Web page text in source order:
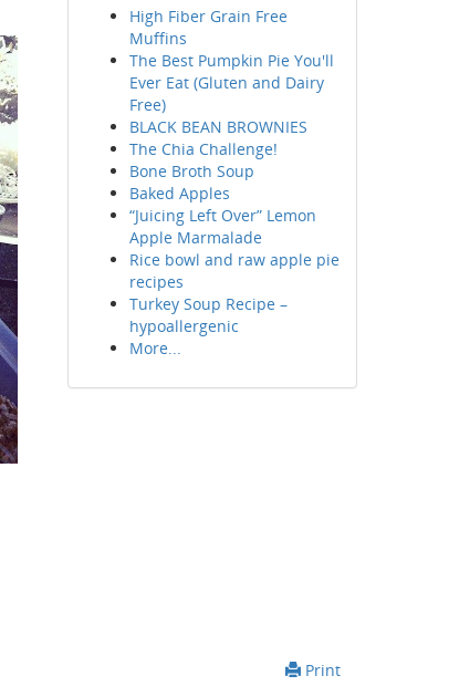
High Fiber Grain Free
Muffins
The Best Pumpkin Pie You'll
Ever Eat (Gluten and Dairy
Free)
BLACK BEAN BROWNIES
The Chia Challenge!
Bone Broth Soup
Baked Apples
“Juicing Left Over” Lemon
Apple Marmalade
Rice bowl and raw apple pie
recipes
Turkey Soup Recipe –
hypoallergenic
More...
Print